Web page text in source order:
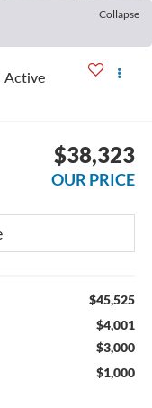
Collapse
Active
$38,323
OUR PRICE
$45,525
$4,001
$3,000
$1,000